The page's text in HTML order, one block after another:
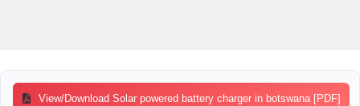
View/Download Solar powered battery charger in botswana [PDF]